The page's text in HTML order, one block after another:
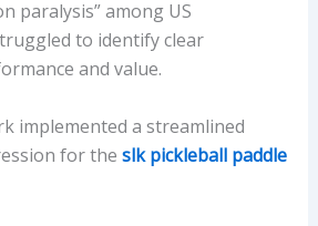
paralysis” among US
to identify clear
and value.
implemented a streamlined
for the slk pickleball paddle